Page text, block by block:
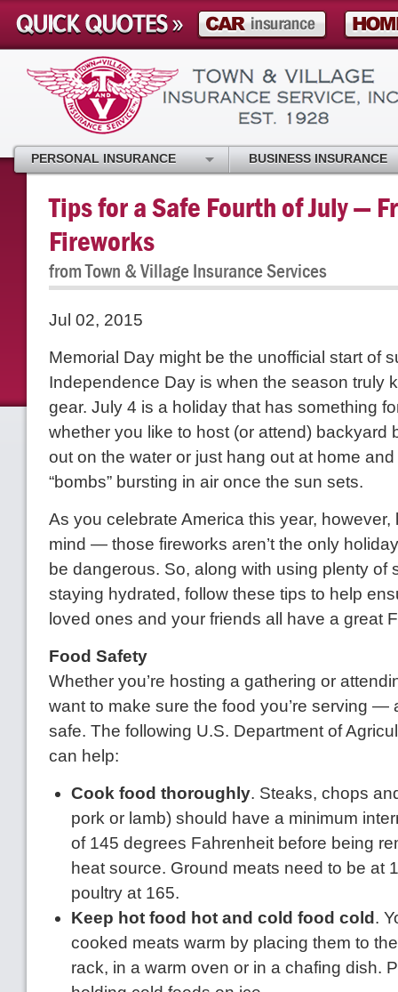
Tips for a Safe Fourth of July —
Fireworks
from Town & Village Insurance Services
Jul 02, 2015
Memorial Day might be the unofficial start of
Independence Day is when the season truly
gear. July 4 is a holiday that has something
whether you like to host (or attend) backyard
out on the water or just hang out at home
“bombs” bursting in air once the sun sets.
As you celebrate America this year, however,
mind — those fireworks aren’t the only
be dangerous. So, along with using plenty of
staying hydrated, follow these tips to help
loved ones and your friends all have a great
Food Safety
Whether you’re hosting a gathering or
want to make sure the food you’re serving
safe. The following U.S. Department of
can help:
Cook food thoroughly. Steaks, chops
pork or lamb) should have a minimum
of 145 degrees Fahrenheit before being
heat source. Ground meats need to be at
poultry at 165.
Keep hot food hot and cold food cold .
cooked meats warm by placing them to
rack, in a warm oven or in a chafing dish.
PERSONAL INSURANCE BUSINESS INSURANCE